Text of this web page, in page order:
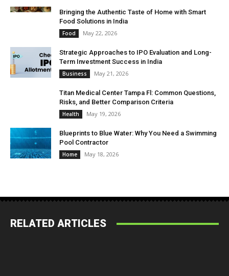
Bringing the Authentic Taste of Home with Smart
Food Solutions in India
Food May 22, 2026
Strategic Approaches to IPO Evaluation and Long-
Term Investment Success in India
Business May 21, 2026
Titan Medical Center Tampa Fl: Common Questions,
Risks, and Better Comparison Criteria
Health May 19, 2026
Blueprints to Blue Water: Why You Need a Swimming
Pool Contractor
Home May 18, 2026
RELATED ARTICLES